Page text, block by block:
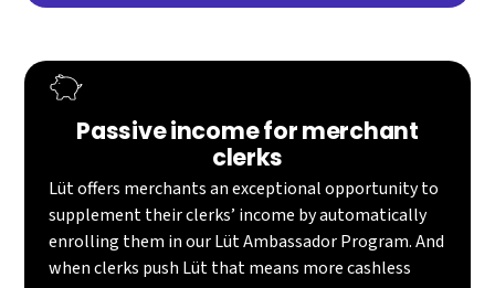
Passive income for merchant
clerks
Lüt offers merchants an exceptional opportunity to
supplement their clerks’ income by automatically
enrolling them in our Lüt Ambassador Program. And
when clerks push Lüt that means more cashless